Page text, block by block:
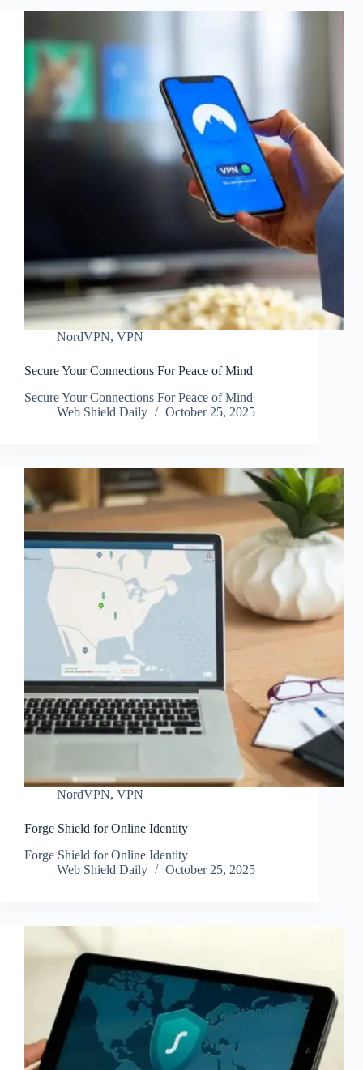
NordVPN, VPN
Secure Your Connections For Peace of Mind
Secure Your Connections For Peace of Mind
Web Shield Daily
October 25, 2025
NordVPN, VPN
Forge Shield for Online Identity
Forge Shield for Online Identity
Web Shield Daily
October 25, 2025